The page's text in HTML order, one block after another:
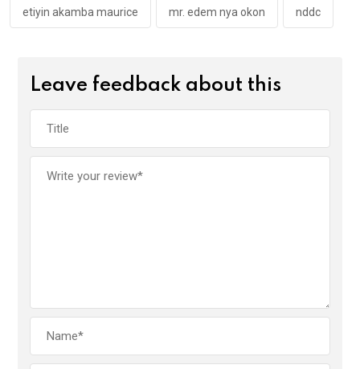
etiyin akamba maurice mr. edem nya okon nddc
Leave feedback about this